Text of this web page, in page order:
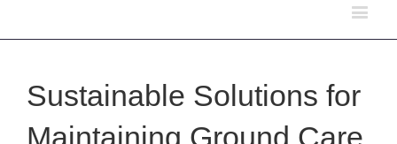
Sustainable Solutions for
Maintaining Ground Care